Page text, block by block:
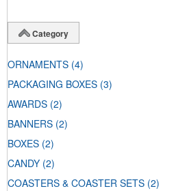
Category
ORNAMENTS (4)
PACKAGING BOXES (3)
AWARDS (2)
BANNERS (2)
BOXES (2)
CANDY (2)
COASTERS & COASTER SETS (2)